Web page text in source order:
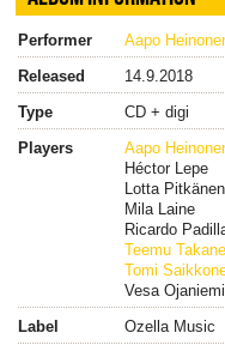
Performer
Aapo
Released
14.9.2018
Type
CD + digi
Players
Aapo
Héctor Lepe
Lotta Pitkänen
Mila Laine
Ricardo
Teemu
Tomi
Vesa Ojaniemi
Label
Ozella Music